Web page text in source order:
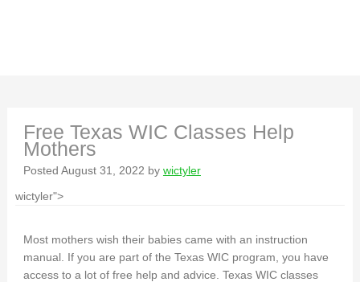
Free Texas WIC Classes Help
Mothers
Posted August 31, 2022 by wictyler
wictyler">
Most mothers wish their babies came with an instruction
manual. If you are part of the Texas WIC program, you have
access to a lot of free help and advice. Texas WIC classes